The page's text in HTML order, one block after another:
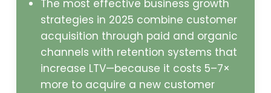
The most effective business growth
strategies in 2025 combine customer
acquisition through paid and organic
channels with retention systems that
increase LTV—because it costs 5–7×
more to acquire a new customer